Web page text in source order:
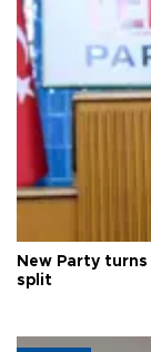
New Party
split